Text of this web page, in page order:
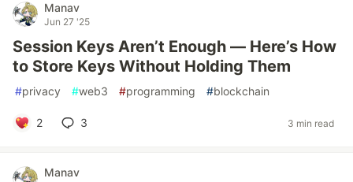
Manav
Jun 27 '25
Session Keys Aren’t Enough — Here’s How
to Store Keys Without Holding Them
#privacy #web3 #programming #blockchain
2 3 3 min read
Manav